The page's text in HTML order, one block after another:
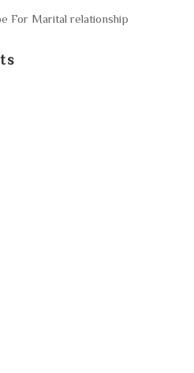
For Marital relationship